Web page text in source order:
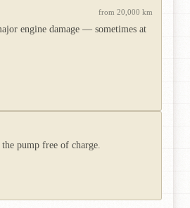
from 20,000 km
engine damage — sometimes at
pump free of charge.